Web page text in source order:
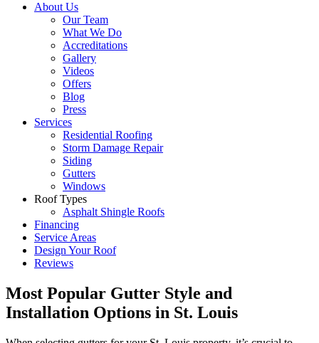
About Us
Our Team
What We Do
Accreditations
Gallery
Videos
Offers
Blog
Press
Services
Residential Roofing
Storm Damage Repair
Siding
Gutters
Windows
Roof Types
Asphalt Shingle Roofs
Financing
Service Areas
Design Your Roof
Reviews
Most Popular Gutter Style and
Installation Options in St. Louis